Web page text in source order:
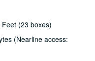
(23 boxes)
(Nearline access: